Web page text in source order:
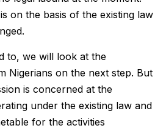
on the basis of the existing law
to, we will look at the
Nigerians on the next step. But
is concerned at the
under the existing law and
for the activities